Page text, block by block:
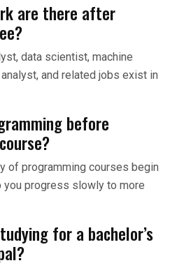
are there after
data scientist, machine
and related jobs exist in
before
of programming courses begin
progress slowly to more
for a bachelor’s